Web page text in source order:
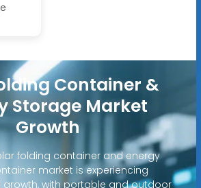
Container &
Storage Market
Growth
folding container and energy
market is experiencing
with portable and outdoor